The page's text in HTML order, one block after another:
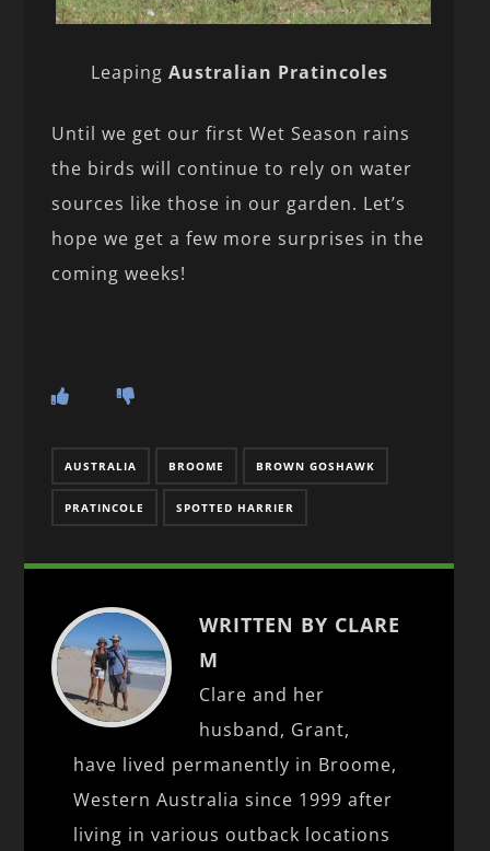
Leaping Australian Pratincoles
Until we get our first Wet Season rains
the birds will continue to rely on water
sources like those in our garden. Let’s
hope we get a few more surprises in the
coming weeks!
AUSTRALIA BROOME BROWN GOSHAWK
PRATINCOLE SPOTTED HARRIER
WRITTEN BY CLARE
M
Clare and her
husband, Grant,
have lived permanently in Broome,
Western Australia since 1999 after
living in various outback locations